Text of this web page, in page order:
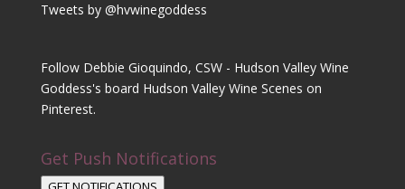
Tweets by @hvwinegoddess
Follow Debbie Gioquindo, CSW - Hudson Valley Wine
Goddess's board Hudson Valley Wine Scenes on
Pinterest.
Get Push Notifications